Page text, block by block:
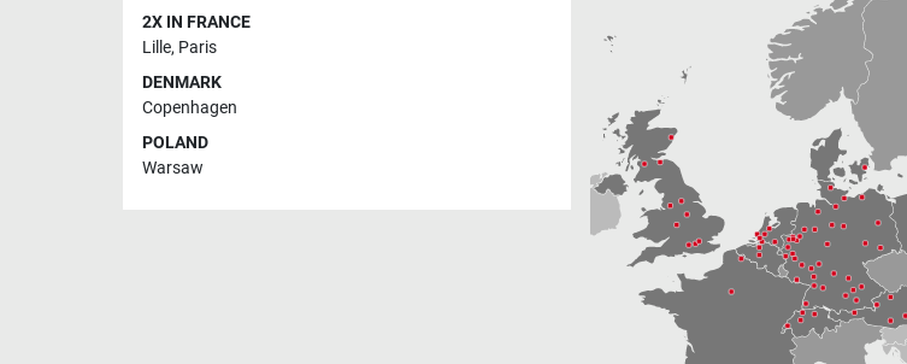
2X IN FRANCE
Lille, Paris
DENMARK
Copenhagen
POLAND
Warsaw